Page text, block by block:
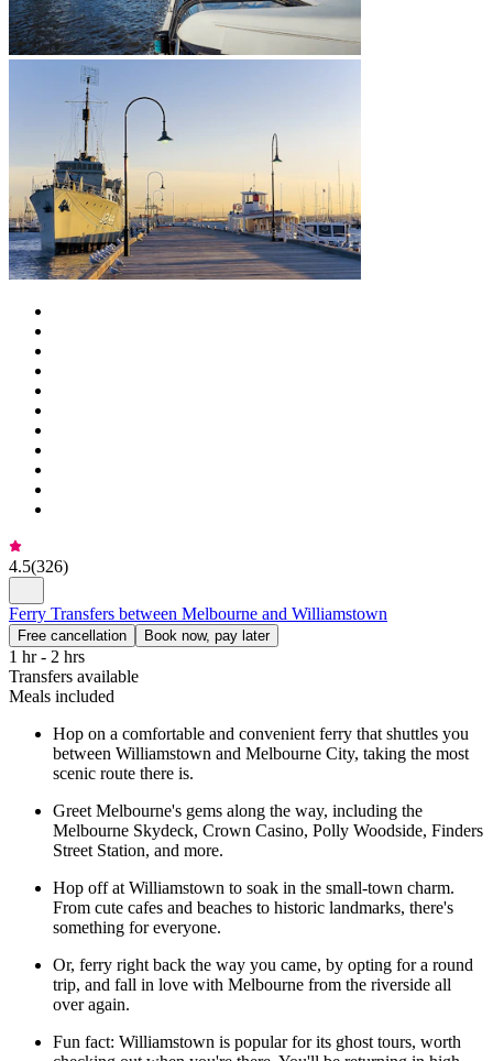
4.5(326)
Ferry Transfers between Melbourne and Williamstown
Free cancellation Book now, pay later
1 hr - 2 hrs
Transfers available
Meals included
Hop on a comfortable and convenient ferry that shuttles you
between Williamstown and Melbourne City, taking the most
scenic route there is.
Greet Melbourne's gems along the way, including the
Melbourne Skydeck, Crown Casino, Polly Woodside, Finders
Street Station, and more.
Hop off at Williamstown to soak in the small-town charm.
From cute cafes and beaches to historic landmarks, there's
something for everyone.
Or, ferry right back the way you came, by opting for a round
trip, and fall in love with Melbourne from the riverside all
over again.
Fun fact: Williamstown is popular for its ghost tours, worth